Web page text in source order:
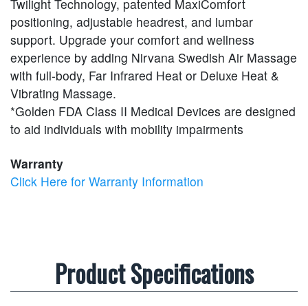
Twilight Technology, patented MaxiComfort
positioning, adjustable headrest, and lumbar
support. Upgrade your comfort and wellness
experience by adding Nirvana Swedish Air Massage
with full-body, Far Infrared Heat or Deluxe Heat &
Vibrating Massage.
*Golden FDA Class II Medical Devices are designed
to aid individuals with mobility impairments
Warranty
Click Here for Warranty Information
Product Specifications